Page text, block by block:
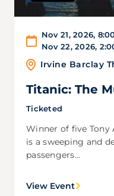
Nov 21, 2026,
Nov 22, 2026,
Irvine Barclay
Titanic: The
Ticketed
Winner of five Tony
is a sweeping and
passengers...
View Event